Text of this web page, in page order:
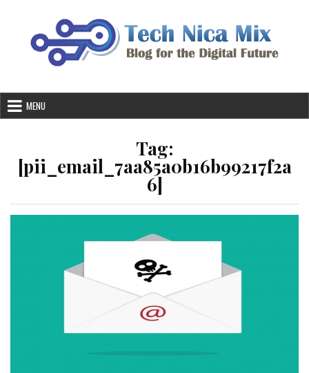
MENU
Tag:
[pii_email_7aa85a0b16b99217f2a
6]